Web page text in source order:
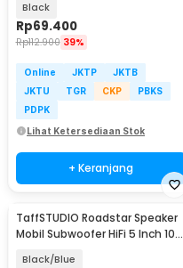
Black
Rp69.400
Rp112.900 39%
Online JKTP
JKTB
JKTU
TGR CKP
PBKS
PDPK
Lihat Ketersediaan Stok
+ Keranjang
TaffSTUDIO Roadstar Speaker
Mobil Subwoofer HiFi 5 Inch 100
Black/Blue